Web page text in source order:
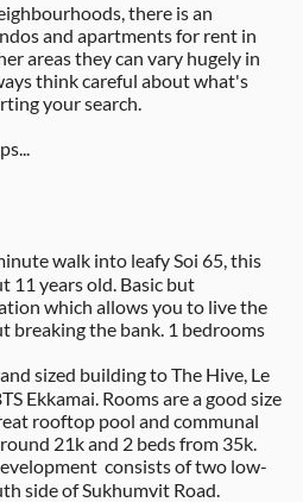
there is an
and apartments for rent in
areas they can vary hugely in
think careful about what's
your search.
walk into leafy Soi 65, this
11 years old. Basic but
which allows you to live the
breaking the bank. 1 bedrooms
sized building to The Hive, Le
Ekkamai. Rooms are a good size
rooftop pool and communal
21k and 2 beds from 35k.
consists of two low-
side of Sukhumvit Road.